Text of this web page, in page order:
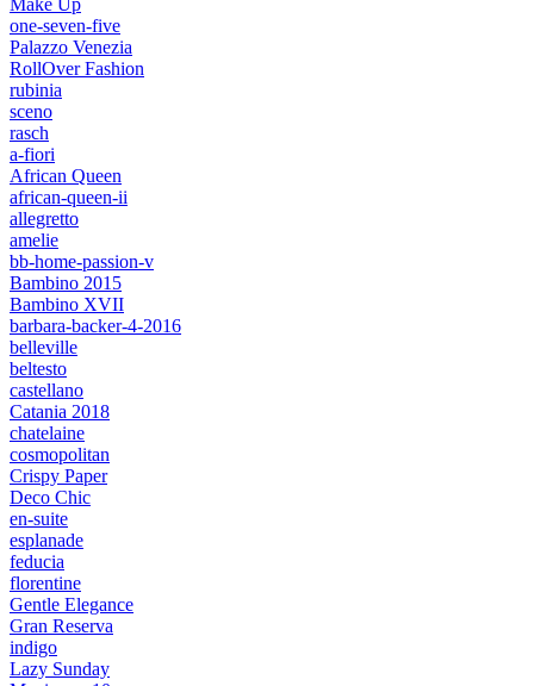
Make Up
one-seven-five
Palazzo Venezia
RollOver Fashion
rubinia
sceno
rasch
a-fiori
African Queen
african-queen-ii
allegretto
amelie
bb-home-passion-v
Bambino 2015
Bambino XVII
barbara-backer-4-2016
belleville
beltesto
castellano
Catania 2018
chatelaine
cosmopolitan
Crispy Paper
Deco Chic
en-suite
esplanade
feducia
florentine
Gentle Elegance
Gran Reserva
indigo
Lazy Sunday